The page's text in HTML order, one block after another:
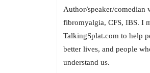
Author/speaker/comedian
fibromyalgia, CFS, IBS. I
TalkingSplat.com to help
better lives, and people
understand us.